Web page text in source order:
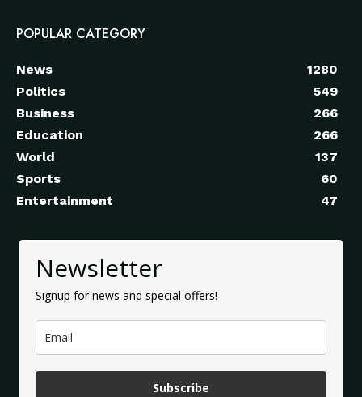
POPULAR CATEGORY
News
1280
Politics
549
Business
266
Education
266
World
137
Sports
60
Entertainment
47
Newsletter
Signup for news and special offers!
Subscribe